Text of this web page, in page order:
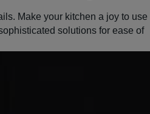
Make your kitchen a joy to use
solutions for ease of